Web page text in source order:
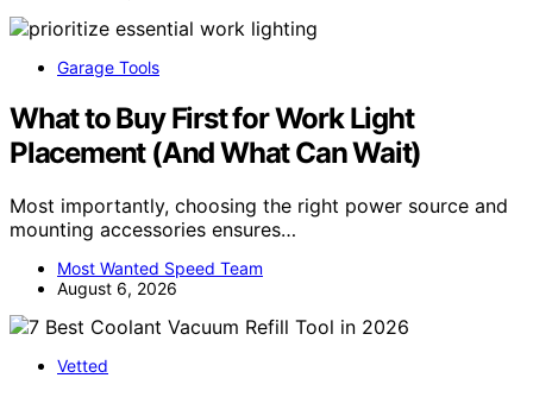
Garage Tools
What to Buy First for Work Light
Placement (And What Can Wait)
Most importantly, choosing the right power source and
mounting accessories ensures…
Most Wanted Speed Team
August 6, 2026
Vetted